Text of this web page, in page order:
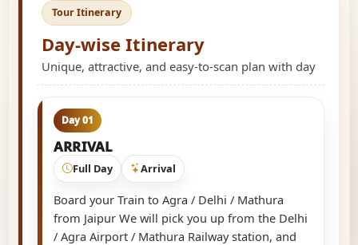
Tour Itinerary
Day-wise Itinerary
Unique, attractive, and easy-to-scan plan with day
Day 01
ARRIVAL
Full Day Arrival
Board your Train to Agra / Delhi / Mathura
from Jaipur We will pick you up from the Delhi
/ Agra Airport / Mathura Railway station, and